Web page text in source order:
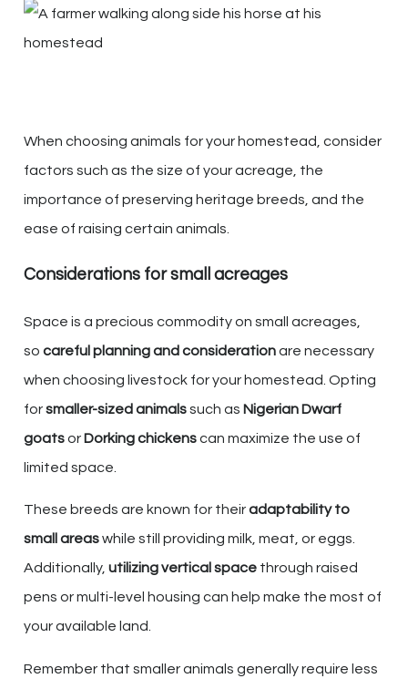
When choosing animals for your homestead, consider
factors such as the size of your acreage, the
importance of preserving heritage breeds, and the
ease of raising certain animals.
Considerations for small acreages
Space is a precious commodity on small acreages,
so careful planning and considerationare necessary
when choosing livestock for your homestead. Opting
forsmaller-sized animalssuch as Nigerian Dwarf
goatsorDorking chickenscan maximize the use of
limited space.
These breeds are known for theiradaptability to
small areaswhile still providing milk, meat, or eggs.
Additionally, utilizing vertical space through raised
pens or multi-level housing can help make the most of
your available land.
Remember that smaller animals generally require less